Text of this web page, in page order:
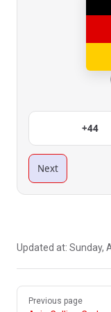
+44
Next
Updated at: Sunday,
Pager
Previous page